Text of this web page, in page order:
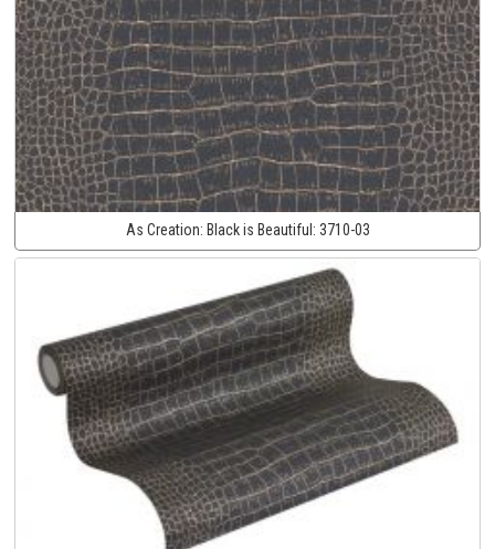
As Creation: Black is Beautiful: 3710-03